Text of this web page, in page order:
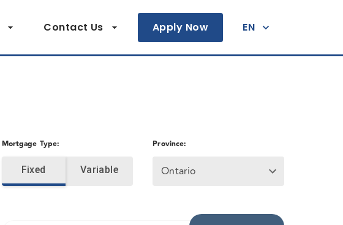
Contact Us Apply Now EN
Mortgage Type:
Fixed Variable
Province:
Ontario